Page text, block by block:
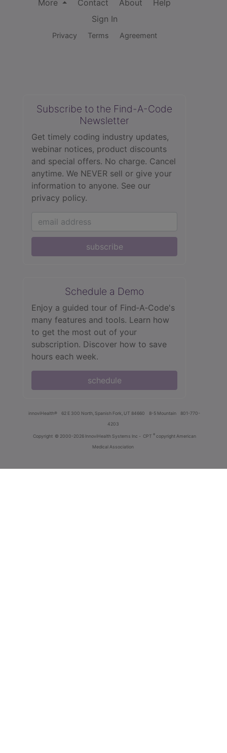
More
Contact About
Help
Sign In
Privacy Terms Agreement
Subscribe to the Find-A-Code
Newsletter
Get timely coding industry updates,
webinar notices, product discounts
and special offers. No charge. Cancel
anytime. We NEVER sell or give your
information to anyone. See our
privacy policy.
subscribe
Schedule a Demo
Enjoy a guided tour of Find‑A‑Code's
many features and tools. Learn how
to get the most out of your
subscription. Discover how to save
hours each week.
schedule
innoviHealth® 62 E 300 North, Spanish Fork, UT 84660 8-5 Mountain
801-770-
4203
Copyright © 2000-2026 InnoviHealth Systems Inc - CPT ® copyright American
Medical Association